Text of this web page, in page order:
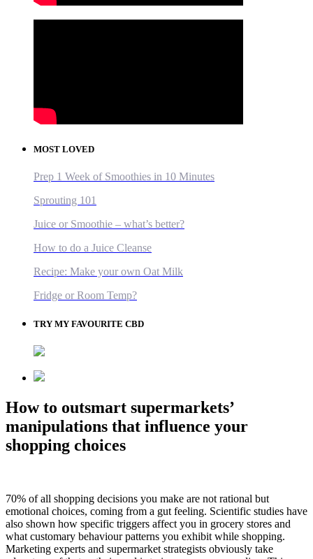
MOST LOVED
Prep 1 Week of Smoothies in 10 Minutes
Sprouting 101
Juice or Smoothie – what’s better?
How to do a Juice Cleanse
Recipe: Make your own Oat Milk
Fridge or Room Temp?
TRY MY FAVOURITE CBD
How to outsmart supermarkets’
manipulations that influence your
shopping choices
70% of all shopping decisions you make are not rational but
emotional choices, coming from a gut feeling. Scientific studies have
also shown how specific triggers affect you in grocery stores and
what customary behaviour patterns you exhibit while shopping.
Marketing experts and supermarket strategists obviously take